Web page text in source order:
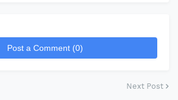
Post a Comment (0)
Next Post